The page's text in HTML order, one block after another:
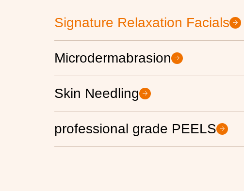
Signature Relaxation Facials
Microdermabrasion
Skin Needling
professional grade PEELS